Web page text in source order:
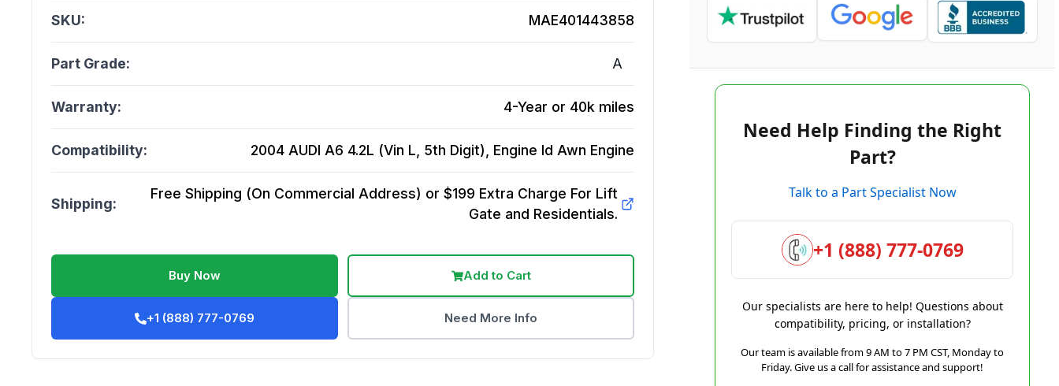
SKU: MAE401443858
Part Grade: A
Warranty: 4-Year or 40k miles
Compatibility: 2004 AUDI A6 4.2L (Vin L, 5th Digit), Engine Id Awn Engine
Shipping:
Free Shipping (On Commercial Address) or $199 Extra Charge For Lift
Gate and Residentials.
Buy Now Add to Cart
+1 (888) 777-0769 Need More Info
Need Help Finding the Right
Part?
Talk to a Part Specialist Now
+1 (888) 777-0769
Our specialists are here to help! Questions about
compatibility, pricing, or installation?
Our team is available from 9 AM to 7 PM CST, Monday to
Friday. Give us a call for assistance and support!